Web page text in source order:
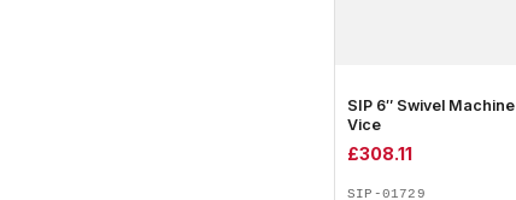
SIP 6″ Swivel Machine
Vice
£308.11
SIP-01729